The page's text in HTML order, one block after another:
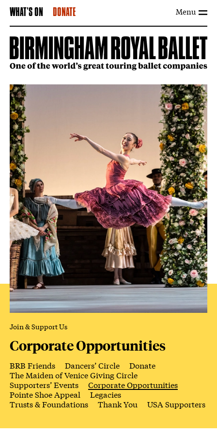
Menu
WHAT'S ON DONATE
Corporate Opportunities
Join & Support Us
BRB Friends Dancers’ Circle
Donate
The Maiden of Venice Giving Circle
Supporters’ Events
Corporate Opportunities
Pointe Shoe Appeal
Legacies
Trusts & Foundations
Thank You USA Supporters